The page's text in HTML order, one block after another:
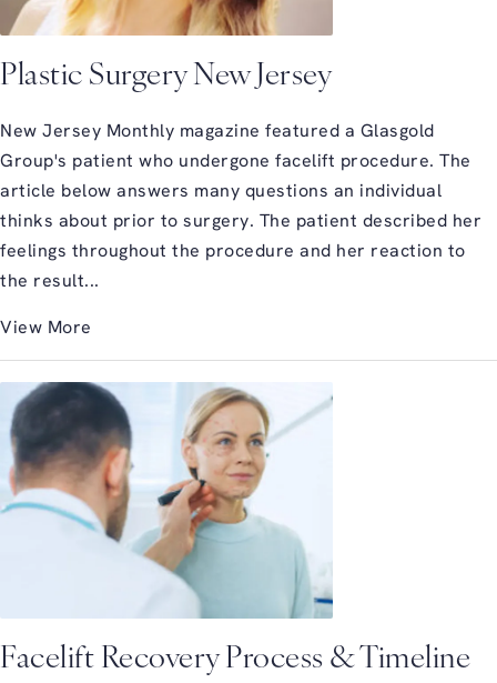
Plastic Surgery New Jersey
New Jersey Monthly magazine featured a Glasgold
Group's patient who undergone facelift procedure. The
article below answers many questions an individual
thinks about prior to surgery. The patient described her
feelings throughout the procedure and her reaction to
the result...
View More
Facelift Recovery Process & Timeline